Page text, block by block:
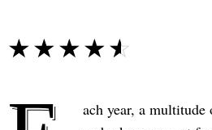
☆☆☆☆☆
★★★★★
ach year, a multitude